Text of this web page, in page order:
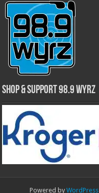
Shop & Support 98.9 WYRZ
Powered by WordPress